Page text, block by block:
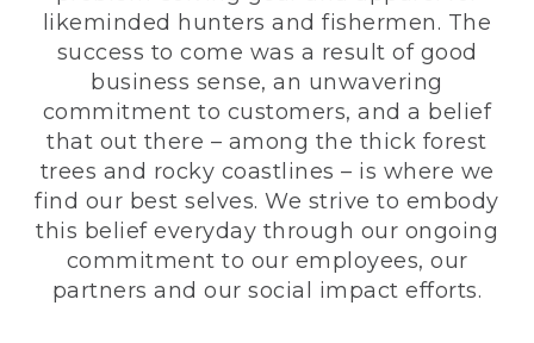
likeminded hunters and fishermen. The
success to come was a result of good
business sense, an unwavering
commitment to customers, and a belief
that out there – among the thick forest
trees and rocky coastlines – is where we
find our best selves. We strive to embody
this belief everyday through our ongoing
commitment to our employees, our
partners and our social impact efforts.